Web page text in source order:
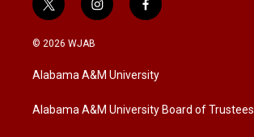
t
w
i
t
e
i
n
a
g
a
f
a
b
o
k
© 2026 WJAB
Alabama A&M University
Alabama A&M University Board of Trustees